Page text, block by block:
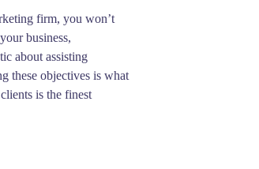
firm, you won’t
business,
about assisting
these objectives is what
is the finest